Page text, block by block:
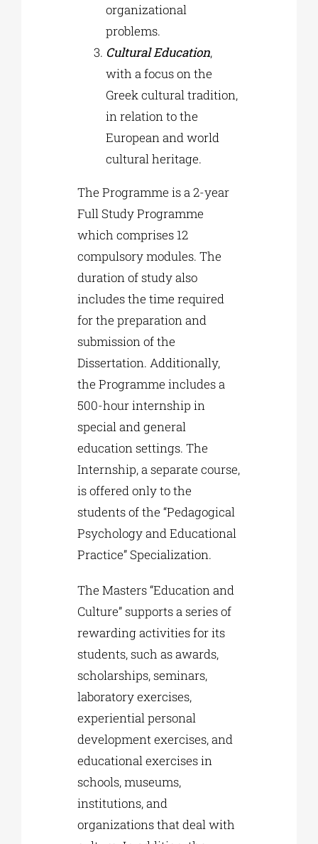
organizational
problems.
Cultural Education,
with a focus on the
Greek cultural tradition,
in relation to the
European and world
cultural heritage.
The Programme is a 2-year
Full Study Programme
which comprises 12
compulsory modules. The
duration of study also
includes the time required
for the preparation and
submission of the
Dissertation. Additionally,
the Programme includes a
500-hour internship in
special and general
education settings. The
Internship, a separate course,
is offered only to the
students of the “Pedagogical
Psychology and Educational
Practice” Specialization.
The Masters “Education and
Culture” supports a series of
rewarding activities for its
students, such as awards,
scholarships, seminars,
laboratory exercises,
experiential personal
development exercises, and
educational exercises in
schools, museums,
institutions, and
organizations that deal with